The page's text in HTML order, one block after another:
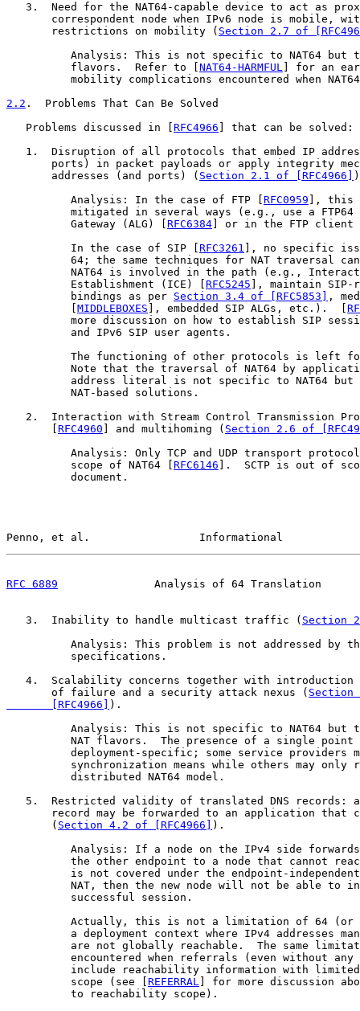
3.  Need for the NAT64-capable device to act as
correspondent node when IPv6 node is mobile,
       restrictions on mobility (
Section 2.7 of
Analysis: This is not specific to NAT64 but
          flavors.  Refer to [
NAT64-HARMFUL ] for an
mobility complications encountered when
2.2 .  Problems That Can Be Solved
   Problems discussed in [
RFC4966 ] that can be solved:
1.  Disruption of all protocols that embed IP
ports) in packet payloads or apply integrity
       addresses (and ports) (
Section 2.1 of [RFC4966]
          Analysis: In the case of FTP [
RFC0959 ], this
mitigated in several ways (e.g., use a FTP64
          Gateway (ALG) [
RFC6384 ] or in the FTP
          In the case of SIP [
RFC3261 ], no specific
64; the same techniques for NAT traversal
NAT64 is involved in the path (e.g.,
          Establishment (ICE) [
RFC5245 ], maintain SIP-
          bindings as per
Section 3.4 of [RFC5853]
,
MIDDLEBOXES ], embedded SIP ALGs, etc.).  [
more discussion on how to establish SIP
          and IPv6 SIP user agents.
The functioning of other protocols is left
Note that the traversal of NAT64 by
address literal is not specific to NAT64 but
          NAT-based solutions.
2.  Interaction with Stream Control Transmission
RFC4960 ] and multihoming ( Section 2.6 of
Analysis: Only TCP and UDP transport
          scope of NAT64 [
RFC6146 ].  SCTP is out of
          document.
Penno, et al.                 Informational
RFC 6889
Analysis of 64 Translation
   3.  Inability to handle multicast traffic (
Section
Analysis: This problem is not addressed by
          specifications.
4.  Scalability concerns together with introduction
       of failure and a security attack nexus (
Section
       [RFC4966]
).
Analysis: This is not specific to NAT64 but
NAT flavors.  The presence of a single point
deployment-specific; some service providers
synchronization means while others may only
          distributed NAT64 model.
5.  Restricted validity of translated DNS records:
record may be forwarded to an application that
       (
Section 4.2 of [RFC4966]
).
Analysis: If a node on the IPv4 side
the other endpoint to a node that cannot
is not covered under the endpoint-
NAT, then the new node will not be able to
          successful session.
Actually, this is not a limitation of 64 (or
a deployment context where IPv4 addresses
are not globally reachable.  The same
encountered when referrals (even without any
include reachability information with
          scope (see [
REFERRAL ] for more discussion
          to reachability scope).